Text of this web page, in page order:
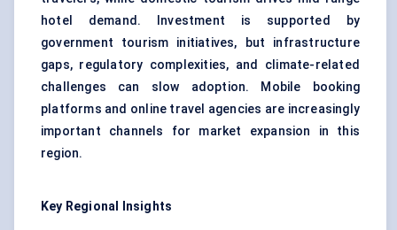
hotel demand. Investment is supported by
government tourism initiatives, but infrastructure
gaps, regulatory complexities, and climate-related
challenges can slow adoption. Mobile booking
platforms and online travel agencies are increasingly
important channels for market expansion in this
region.
Key Regional Insights